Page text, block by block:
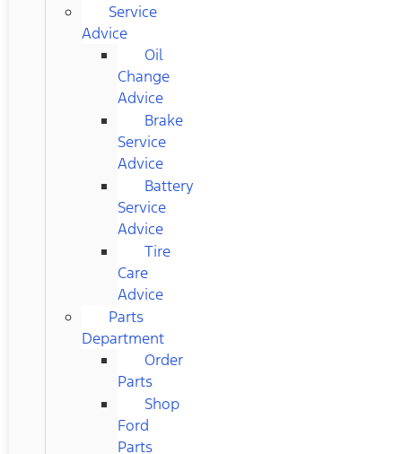
Service
Advice
Oil
Change
Advice
Brake
Service
Advice
Battery
Service
Advice
Tire
Care
Advice
Parts
Department
Order
Parts
Shop
Ford
Parts